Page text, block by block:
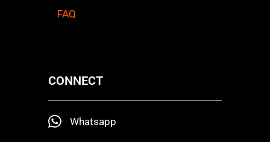
FAQ
CONNECT
Whatsapp